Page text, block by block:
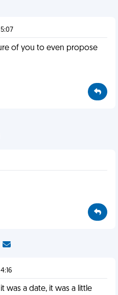
of you to even propose
was a date, it was a little